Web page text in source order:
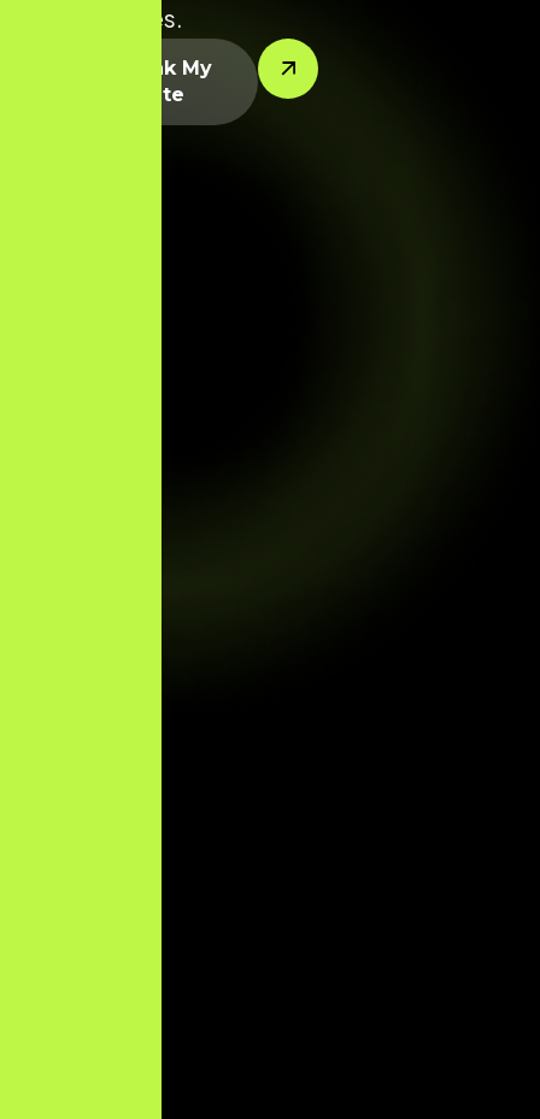
product lines.
Let’s Rank My
Website